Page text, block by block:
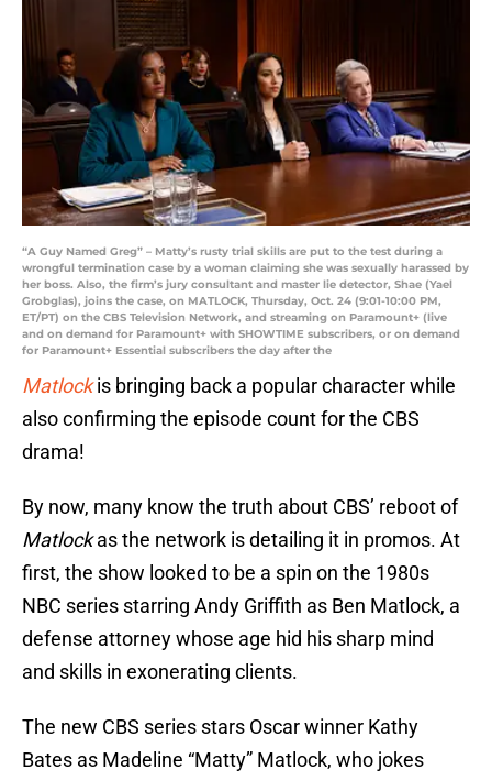
“A Guy Named Greg” – Matty’s rusty trial skills are put to the test during a
wrongful termination case by a woman claiming she was sexually harassed by
her boss. Also, the firm’s jury consultant and master lie detector, Shae (Yael
Grobglas), joins the case, on MATLOCK, Thursday, Oct. 24 (9:01-10:00 PM,
ET/PT) on the CBS Television Network, and streaming on Paramount+ (live
and on demand for Paramount+ with SHOWTIME subscribers, or on demand
for Paramount+ Essential subscribers the day after the
Matlockis bringing back a popular character while
also confirming the episode count for the CBS
drama!
By now, many know the truth about CBS’ reboot of
Matlockas the network is detailing it in promos. At
first, the show looked to be a spin on the 1980s
NBC series starring Andy Griffith as Ben Matlock, a
defense attorney whose age hid his sharp mind
and skills in exonerating clients.
The new CBS series stars Oscar winner Kathy
Bates as Madeline “Matty” Matlock, who jokes